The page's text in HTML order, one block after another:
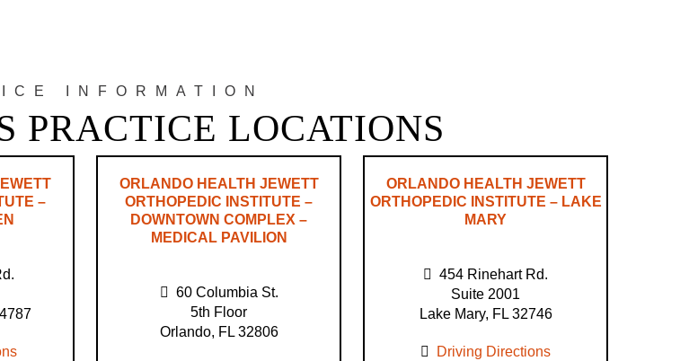
INFORMATION
PRACTICE LOCATIONS
–
ORLANDO HEALTH JEWETT
ORTHOPEDIC INSTITUTE –
DOWNTOWN COMPLEX –
MEDICAL PAVILION
60 Columbia St.
5th Floor
Orlando, FL 32806
ORLANDO HEALTH JEWETT
ORTHOPEDIC INSTITUTE – LAKE
MARY
454 Rinehart Rd.
Suite 2001
Lake Mary, FL 32746
Driving Directions